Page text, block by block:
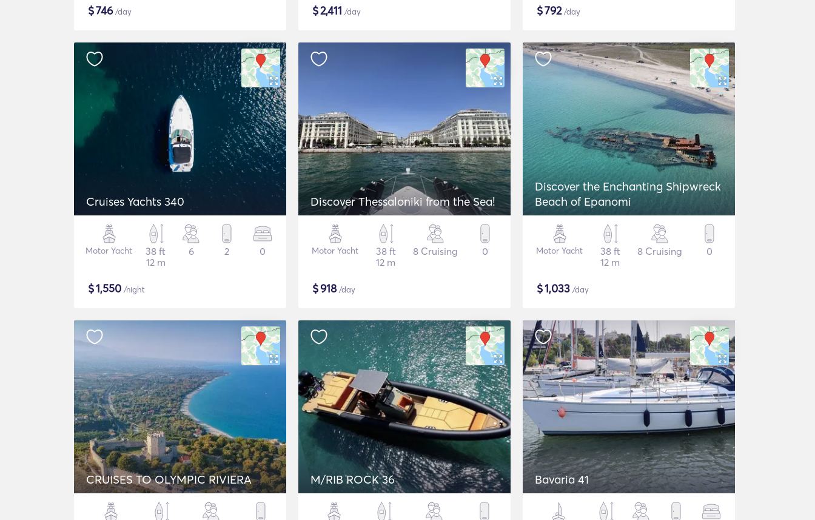
$746/day $2,411 /day $792/day
Cruises Yachts 340
Motor Yacht
38 ft
12 m
6 2 0
$1,550 /night
Discover Thessaloniki from the Sea!
Motor Yacht
38 ft
12 m
8 Cruising 0
$918/day
Discover the Enchanting Shipwreck
Beach of Epanomi
Motor Yacht
38 ft
12 m
8 Cruising 0
$1,033 /day
CRUISES TO OLYMPIC RIVIERA M/RIB ROCK 36 Bavaria 41